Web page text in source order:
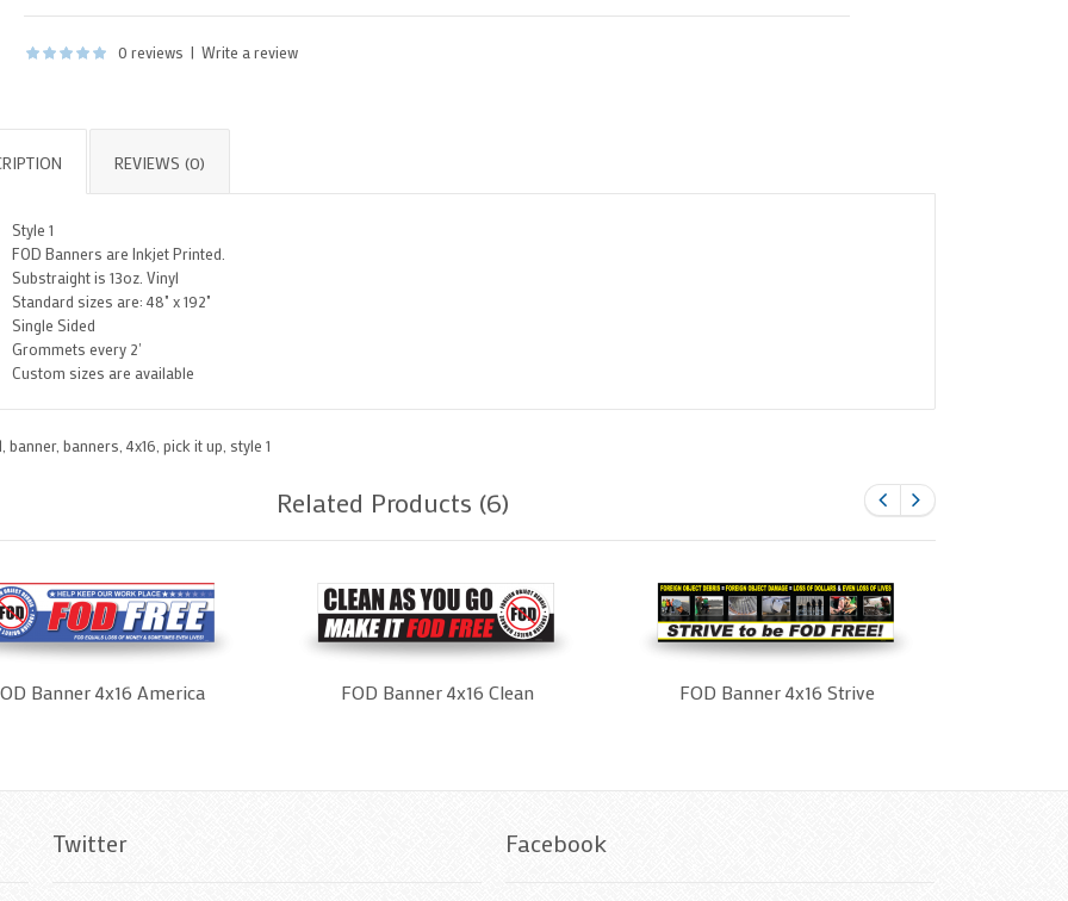
0 reviews |Write a review
REVIEWS (0)
Style 1
FOD Banners are Inkjet Printed.
Substraight is 13oz. Vinyl
Standard sizes are: 48" x 192"
Single Sided
Grommets every 2'
Custom sizes are available
banner, banners 4x16 pick it up style 1
Related Products (6)
Banner 4x16 America FOD Banner 4x16 Clean FOD Banner 4x16 Strive
Twitter Facebook